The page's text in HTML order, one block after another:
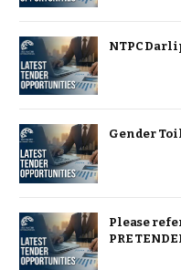
NTPC
Gender
Please
PRE